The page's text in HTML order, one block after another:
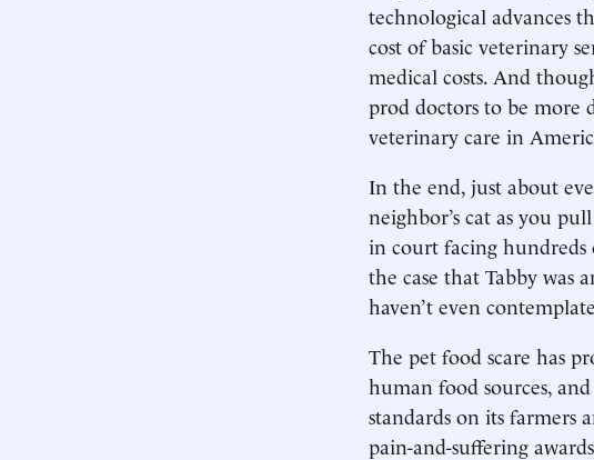
technological advances
cost of basic veterinary
medical costs. And
prod doctors to be more
veterinary care in
In the end, just about
neighbor’s cat as you
in court facing hundreds
the case that Tabby was
haven’t even
The pet food scare has
human food sources,
standards on its farmers
pain-and-suffering